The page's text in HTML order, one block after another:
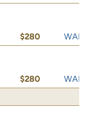
$280
WAIT
$280
WAIT